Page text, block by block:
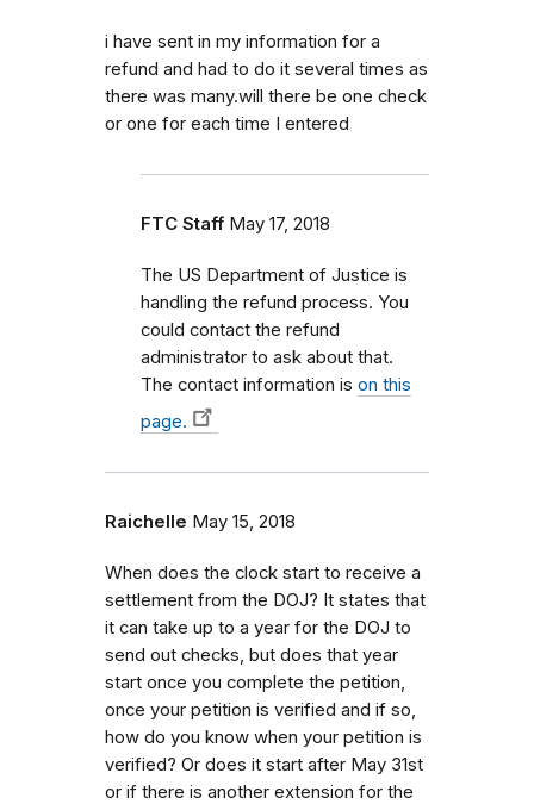
i have sent in my information for a
refund and had to do it several times as
there was many.will there be one check
or one for each time I entered
FTC Staff May 17, 2018
The US Department of Justice is
handling the refund process. You
could contact the refund
administrator to ask about that.
The contact information is on this
page.
Raichelle May 15, 2018
When does the clock start to receive a
settlement from the DOJ? It states that
it can take up to a year for the DOJ to
send out checks, but does that year
start once you complete the petition,
once your petition is verified and if so,
how do you know when your petition is
verified? Or does it start after May 31st
or if there is another extension for the